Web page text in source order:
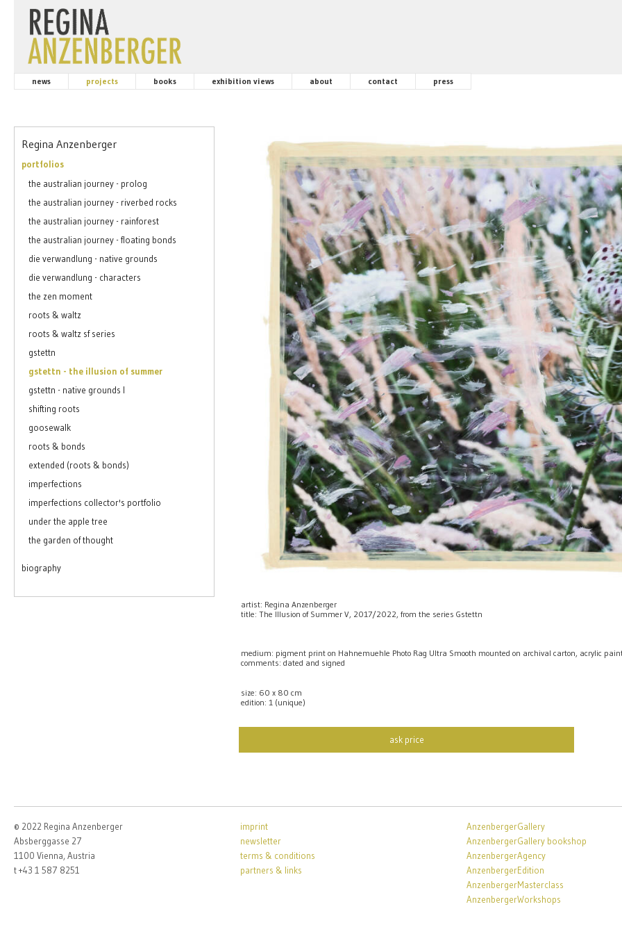
news projects books exhibition views about contact press
Regina Anzenberger
portfolios
the australian journey - prolog
the australian journey - riverbed rocks
the australian journey - rainforest
the australian journey - floating bonds
die verwandlung - native grounds
die verwandlung - characters
the zen moment
roots & waltz
roots & waltz sf series
gstettn
gstettn - the illusion of summer
gstettn - native grounds I
shifting roots
goosewalk
roots & bonds
extended (roots & bonds)
imperfections
imperfections collector's portfolio
under the apple tree
the garden of thought
biography
artist: Regina Anzenberger
title: The Illusion of Summer V, 2017/2022, from the series Gstettn
medium: pigment print on Hahnemuehle Photo Rag Ultra Smooth mounted on archival carton, acrylic
comments: dated and signed
size: 60 x 80 cm
edition: 1 (unique)
ask price
© 2022 Regina Anzenberger
Absberggasse 27
1100 Vienna, Austria
t +43 1 587 8251
imprint
newsletter
terms & conditions
partners & links
AnzenbergerGallery
AnzenbergerGallery bookshop
AnzenbergerAgency
AnzenbergerEdition
AnzenbergerMasterclass
AnzenbergerWorkshops